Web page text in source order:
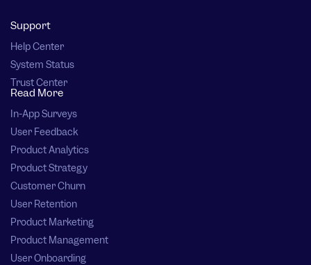
Support
Help Center
System Status
Trust Center
Read More
In-App Surveys
User Feedback
Product Analytics
Product Strategy
Customer Churn
User Retention
Product Marketing
Product Management
User Onboarding